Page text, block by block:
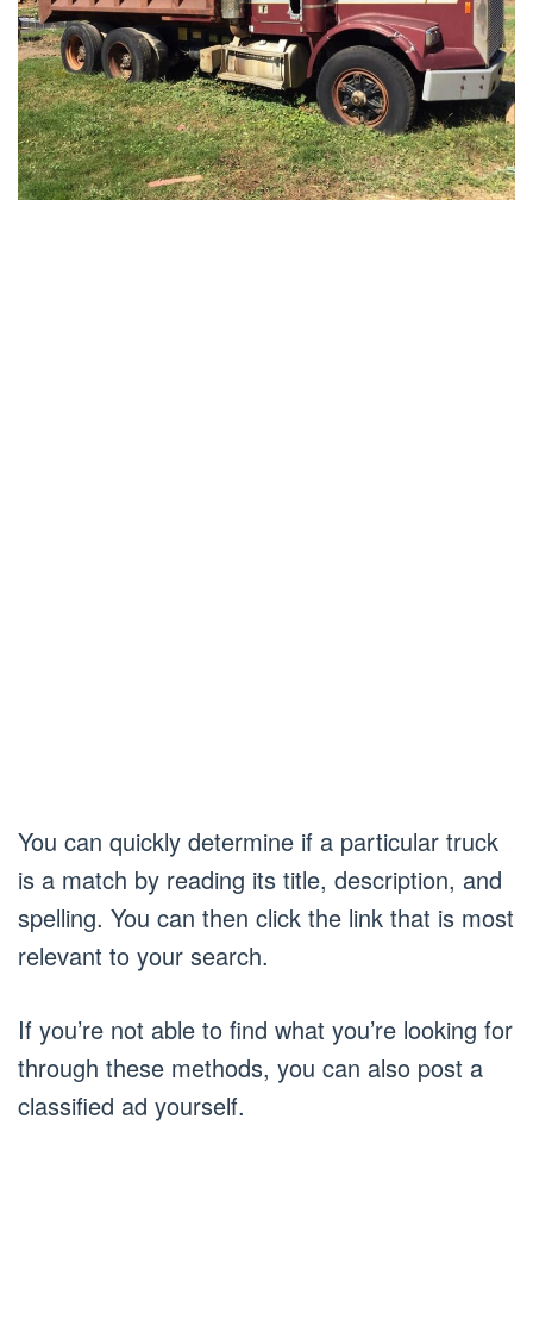
You can quickly determine if a particular truck
is a match by reading its title, description, and
spelling. You can then click the link that is most
relevant to your search.
If you’re not able to find what you’re looking for
through these methods, you can also post a
classified ad yourself.